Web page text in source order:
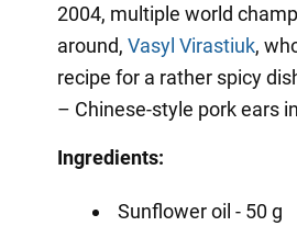
2004, multiple world
around, Vasyl Virastiuk,
recipe for a rather spicy
– Chinese-style pork ears
Ingredients:
Sunflower oil - 50 g